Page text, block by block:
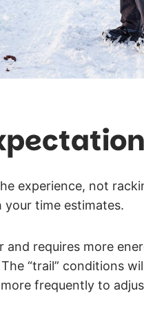
experience, not
your time estimates.
and requires more
“trail” conditions
frequently to